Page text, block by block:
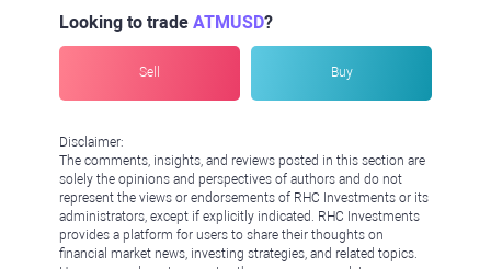
Looking to trade ATMUSD?
Sell Buy
Disclaimer:
The comments, insights, and reviews posted in this section are
solely the opinions and perspectives of authors and do not
represent the views or endorsements of RHC Investments or its
administrators, except if explicitly indicated. RHC Investments
provides a platform for users to share their thoughts on
financial market news, investing strategies, and related topics.